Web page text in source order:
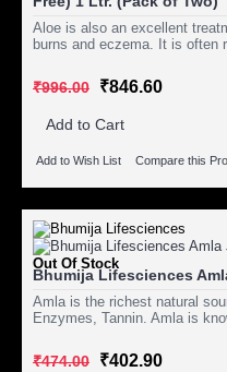
Aloe is also an excellent
burns and eczema. It is often
₹996.00 ₹846.60
Add to Cart
Add to Wish List Compare this
Out Of Stock
Bhumija Lifesciences
Amla is the richest natural
Enzymes, Tannin. Amla is
₹474.00 ₹402.90